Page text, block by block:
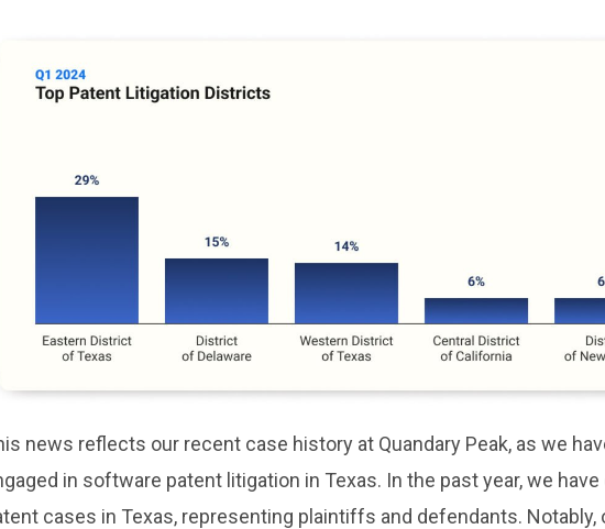
news reflects our recent case history at Quandary Peak, as we
in software patent litigation in Texas. In the past year, we
cases in Texas, representing plaintiffs and defendants.